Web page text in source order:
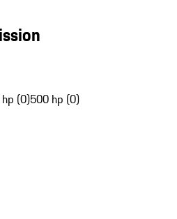
(0)500 hp (0)